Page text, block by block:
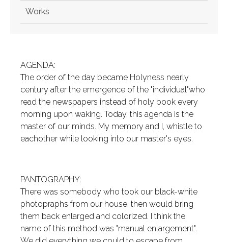
Works
AGENDA:
The order of the day became Holyness nearly
century after the emergence of the "individual"who
read the newspapers instead of holy book every
morning upon waking. Today, this agenda is the
master of our minds. My memory and I, whistle to
eachother while looking into our master's eyes.
PANTOGRAPHY:
There was somebody who took our black-white
photopraphs from our house, then would bring
them back enlarged and colorized. I think the
name of this method was "manual enlargement".